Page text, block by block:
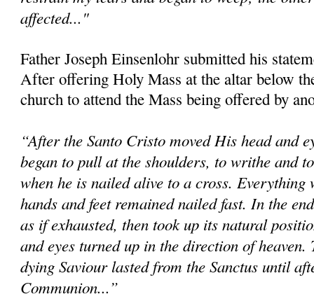
affected..."
Father Joseph Einsenlohr submitted his
After offering Holy Mass at the altar below
church to attend the Mass being offered by
“After the Santo Cristo moved His head and
began to pull at the shoulders, to writhe and
when he is nailed alive to a cross. Everything
hands and feet remained nailed fast. In the
as if exhausted, then took up its natural
and eyes turned up in the direction of heaven.
dying Saviour lasted from the Sanctus until
Communion...”